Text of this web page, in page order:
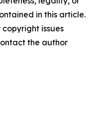
in this article.
issues
the author